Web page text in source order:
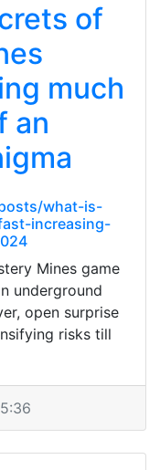
of
much
an
what-is-
increasing-
Mines game
underground
open surprise
risks till